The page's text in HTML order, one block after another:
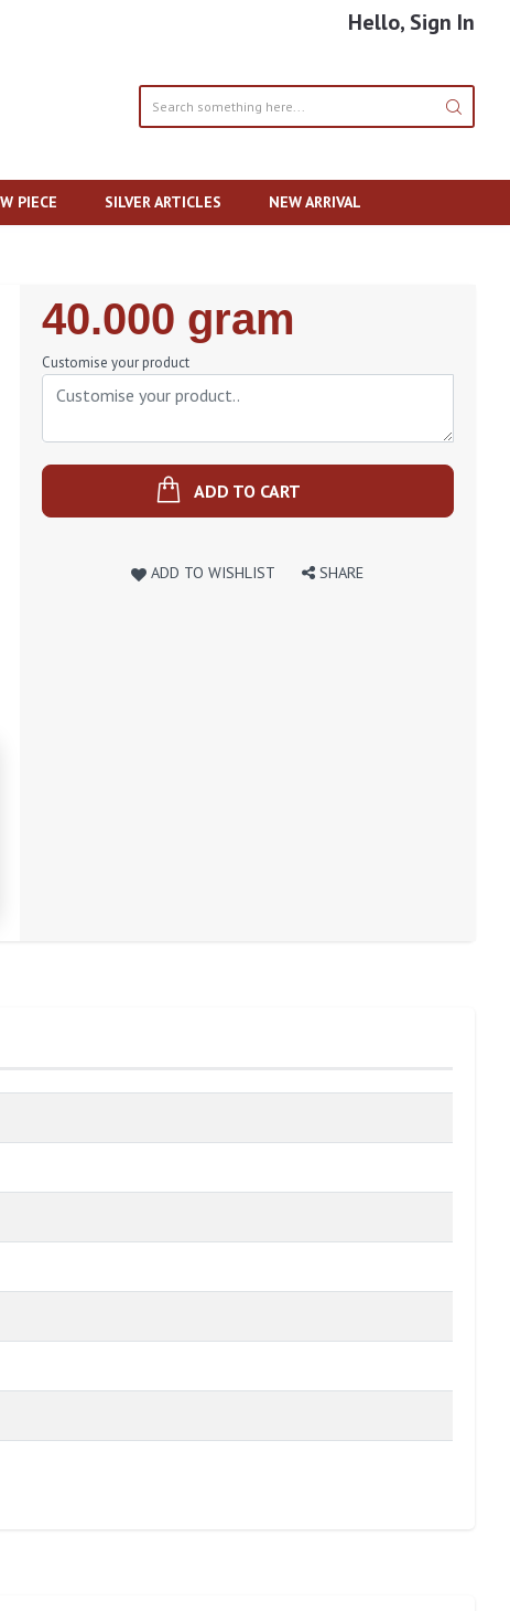
Hello, Sign In
PIECE SILVER ARTICLES NEW ARRIVAL
Regular
Price
40.000 gram
Customise your product
ADD TO CART
ADD TO WISHLIST SHARE